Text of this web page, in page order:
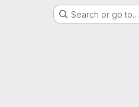
Search or go to…